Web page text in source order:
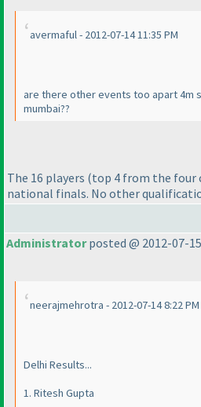
avermaful - 2012-07-14 11:35 PM
are there other events too apart 4m
mumbai??
The 16 players (top 4 from the four
national finals. No other
Administratorposted @ 2012-07-15
neerajmehrotra - 2012-07-14 8:22 PM
Delhi Results...
1. Ritesh Gupta